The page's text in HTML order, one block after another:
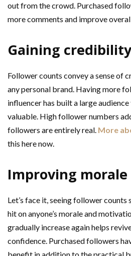
out from the crowd. Purchased
more comments and improve
Gaining
Follower counts convey a sense of
any personal brand. Having more
influencer has built a large
valuable. High follower numbers
followers are entirely real. More
this here now.
Improving morale
Let’s face it, seeing follower
hit on anyone’s morale and
gradually increase again helps
confidence. Purchased followers